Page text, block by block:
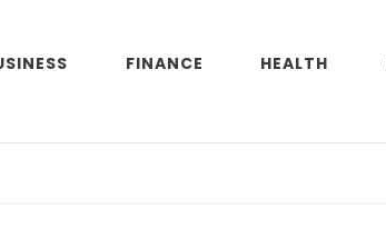
FINANCE HEALTH